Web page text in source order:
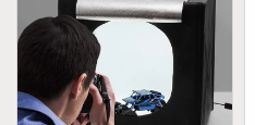
n
: